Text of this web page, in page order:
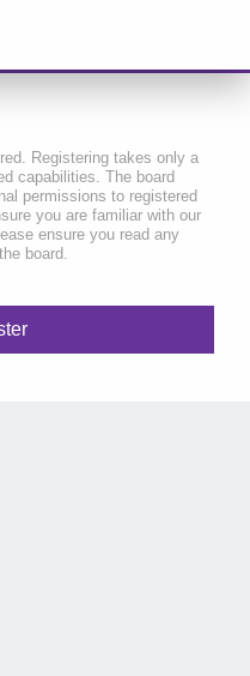
Registering takes only a
capabilities. The board
permissions to registered
you are familiar with our
ensure you read any
board.